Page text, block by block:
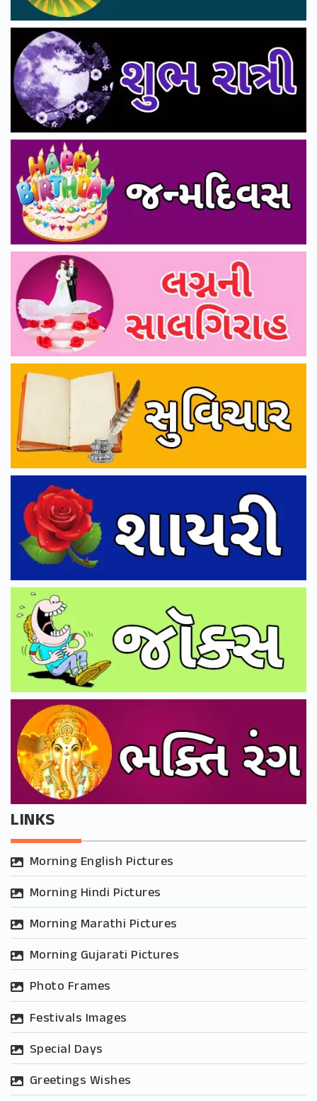
LINKS
Morning English Pictures
Morning Hindi Pictures
Morning Marathi Pictures
Morning Gujarati Pictures
Photo Frames
Festivals Images
Special Days
Greetings Wishes